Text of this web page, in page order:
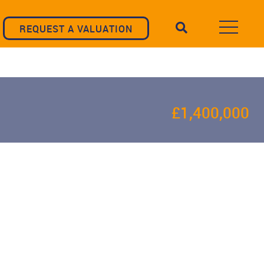
REQUEST A VALUATION
£1,400,000